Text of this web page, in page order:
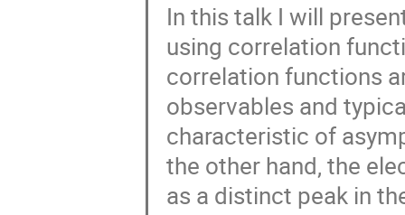
In this talk I will
using correlation
correlation functions
observables and
characteristic of
the other hand, the
as a distinct peak in